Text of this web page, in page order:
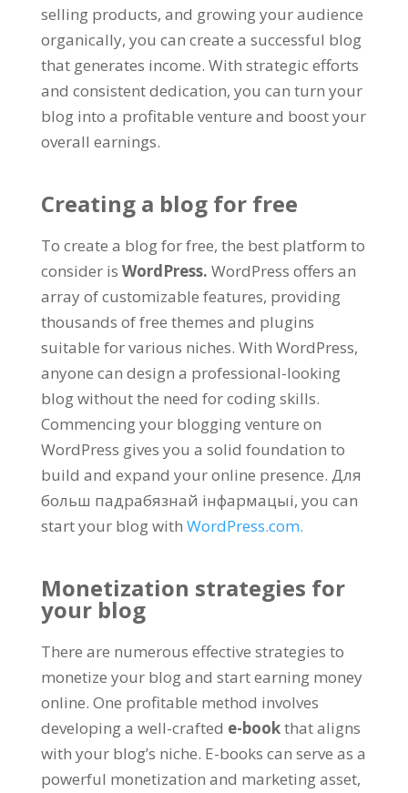
selling products, and growing your audience
organically, you can create a successful blog
that generates income. With strategic efforts
and consistent dedication, you can turn your
blog into a profitable venture and boost your
overall earnings.
Creating a blog for free
To create a blog for free, the best platform to
consider is WordPress. WordPress offers an
array of customizable features, providing
thousands of free themes and plugins
suitable for various niches. With WordPress,
anyone can design a professional-looking
blog without the need for coding skills.
Commencing your blogging venture on
WordPress gives you a solid foundation to
build and expand your online presence. Для
больш падрабязнай інфармацыі, you can
start your blog with WordPress.com.
Monetization strategies for
your blog
There are numerous effective strategies to
monetize your blog and start earning money
online. One profitable method involves
developing a well-crafted e-bookthat aligns
with your blog’s niche. E-books can serve as a
powerful monetization and marketing asset,